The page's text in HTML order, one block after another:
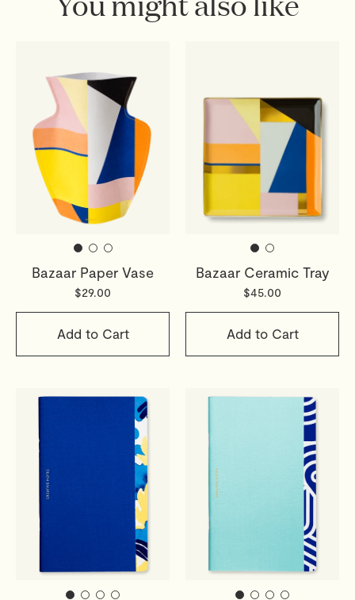
Bazaar Paper Vase
$29.00
Add to Cart
Bazaar Ceramic Tray
$45.00
Add to Cart